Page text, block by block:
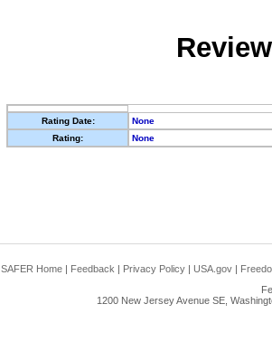
Rating Date:
None
Rating:
None
SAFER Home | Feedback | Privacy Policy | USA.gov |
1200 New Jersey Avenue SE,